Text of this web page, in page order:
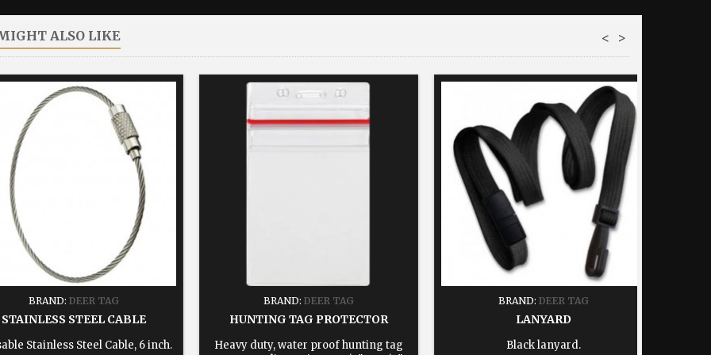
ALSO LIKE >
<
BRAND: DEER TAG
STAINLESS STEEL CABLE
Stainless Steel Cable, 6 inch.
BRAND: DEER TAG
HUNTING TAG PROTECTOR
Heavy duty, water proof hunting tag
BRAND: DEER TAG
LANYARD
Black lanyard.